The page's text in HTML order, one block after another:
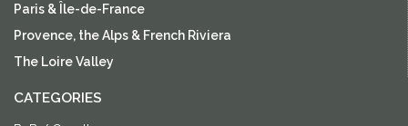
Paris & Île-de-France
Provence, the Alps & French Riviera
The Loire Valley
CATEGORIES